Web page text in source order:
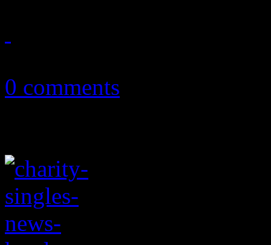
0 comments